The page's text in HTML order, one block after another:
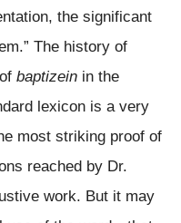
the significant
The history of
baptizein in the
lexicon is a very
most striking proof of
reached by Dr.
work. But it may